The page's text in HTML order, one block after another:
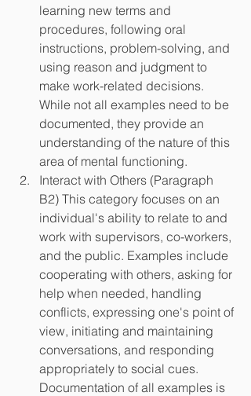
learning new terms and
procedures, following oral
instructions, problem-solving, and
using reason and judgment to
make work-related decisions.
While not all examples need to be
documented, they provide an
understanding of the nature of this
area of mental functioning.
Interact with Others (Paragraph
B2) This category focuses on an
individual's ability to relate to and
work with supervisors, co-workers,
and the public. Examples include
cooperating with others, asking for
help when needed, handling
conflicts, expressing one's point of
view, initiating and maintaining
conversations, and responding
appropriately to social cues.
Documentation of all examples is